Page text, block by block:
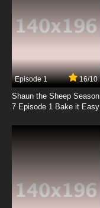
Episode 1 16/10
Shaun the Sheep Season
7 Episode 1 Bake it Easy